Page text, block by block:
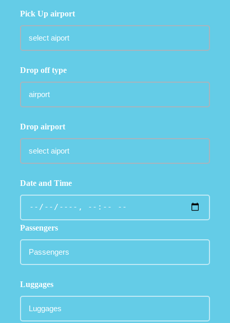
Pick Up airport
Drop off type
Drop airport
Date and Time
Passengers
Luggages